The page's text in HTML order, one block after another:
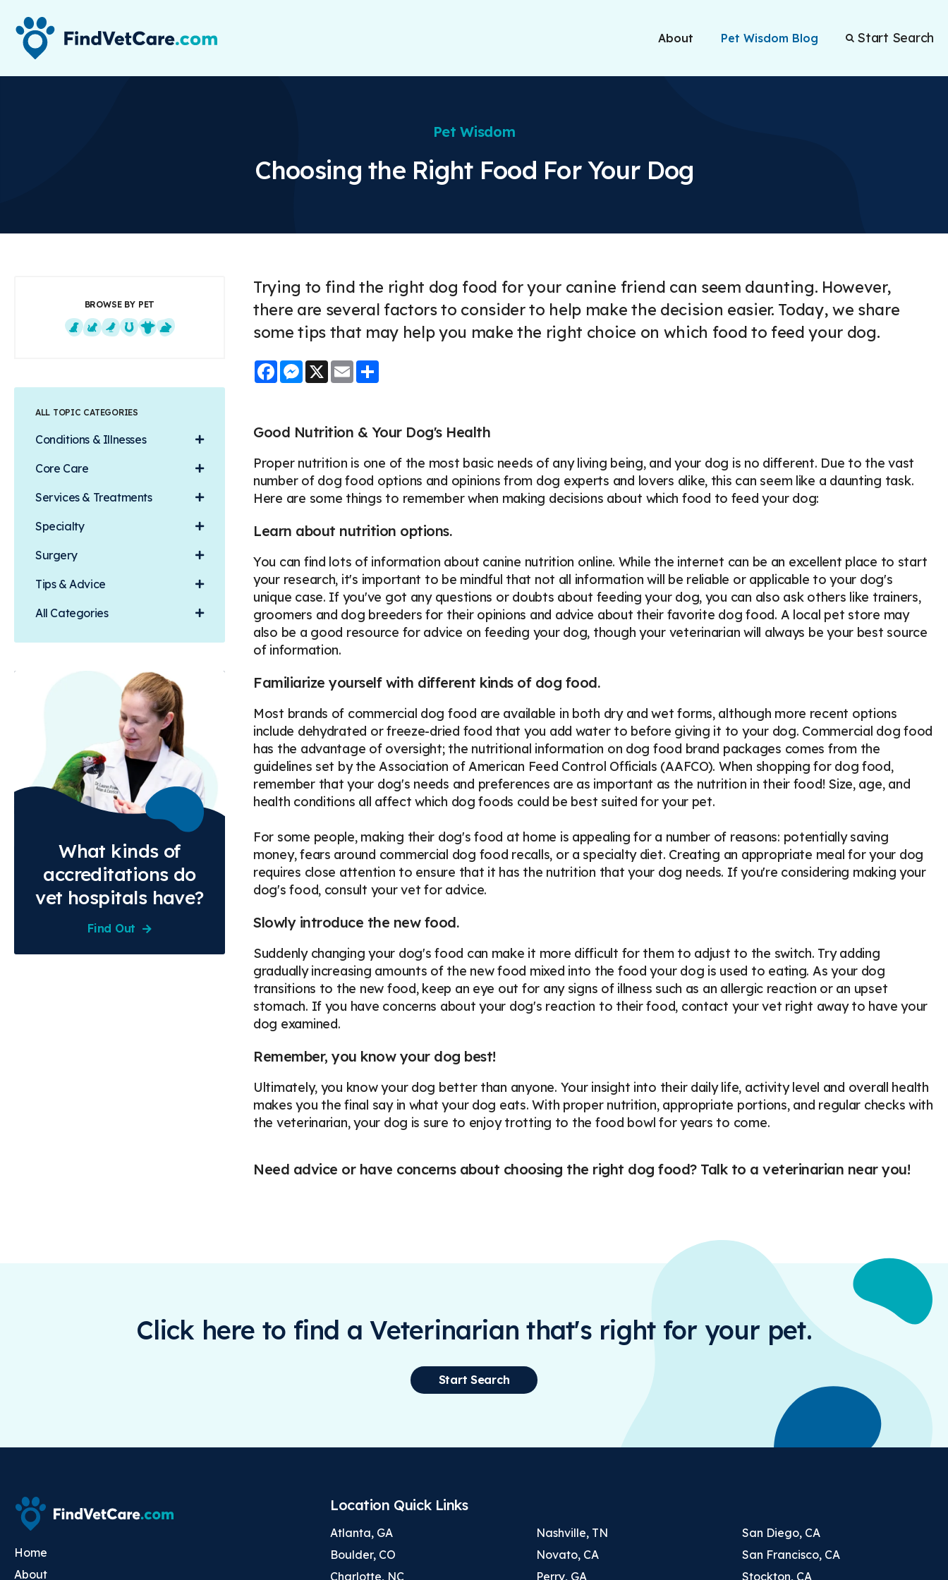
About Pet Wisdom Blog Start Search
Pet Wisdom
Choosing the Right Food For Your Dog
Trying to find the right dog food for your canine friend can seem daunting. However,
there are several factors to consider to help make the decision easier. Today, we share
some tips that may help you make the right choice on which food to feed your dog.
Facebook
Messenger
X Email
Good Nutrition & Your Dog's Health
Proper nutrition is one of the most basic needs of any living being, and your dog is no different. Due to the vast
number of dog food options and opinions from dog experts and lovers alike, this can seem like a daunting task.
Here are some things to remember when making decisions about which food to feed your dog:
Learn about nutrition options.
You can find lots of information about canine nutrition online. While the internet can be an excellent place to start
your research, it's important to be mindful that not all information will be reliable or applicable to your dog's
unique case. If you've got any questions or doubts about feeding your dog, you can also ask others like trainers,
groomers and dog breeders for their opinions and advice about their favorite dog food. A local pet store may
also be a good resource for advice on feeding your dog, though your veterinarian will always be your best source
of information.
Familiarize yourself with different kinds of dog food.
Most brands of commercial dog food are available in both dry and wet forms, although more recent options
include dehydrated or freeze-dried food that you add water to before giving it to your dog. Commercial dog food
has the advantage of oversight; the nutritional information on dog food brand packages comes from the
guidelines set by the Association of American Feed Control Officials (AAFCO). When shopping for dog food,
remember that your dog's needs and preferences are as important as the nutrition in their food! Size, age, and
health conditions all affect which dog foods could be best suited for your pet.
For some people, making their dog's food at home is appealing for a number of reasons: potentially saving
money, fears around commercial dog food recalls, or a specialty diet. Creating an appropriate meal for your dog
requires close attention to ensure that it has the nutrition that your dog needs. If you're considering making your
dog's food, consult your vet for advice.
Slowly introduce the new food.
Suddenly changing your dog's food can make it more difficult for them to adjust to the switch. Try adding
gradually increasing amounts of the new food mixed into the food your dog is used to eating. As your dog
transitions to the new food, keep an eye out for any signs of illness such as an allergic reaction or an upset
stomach. If you have concerns about your dog's reaction to their food, contact your vet right away to have your
dog examined.
Remember, you know your dog best!
Ultimately, you know your dog better than anyone. Your insight into their daily life, activity level and overall health
makes you the final say in what your dog eats. With proper nutrition, appropriate portions, and regular checks with
the veterinarian, your dog is sure to enjoy trotting to the food bowl for years to come.
Need advice or have concerns about choosing the right dog food? Talk to a veterinarian near you!
BROWSE BY PET
ALL TOPIC CATEGORIES
Conditions & Illnesses
Core Care
Services & Treatments
Specialty
Surgery
Tips & Advice
All Categories
What kinds of
accreditations do
vet hospitals have?
Find Out
Click here to find a Veterinarian that's right for your pet.
Start Search
Home
About
Location Quick Links
Atlanta, GA
Boulder, CO
Charlotte, NC
Nashville, TN
Novato, CA
Perry, GA
San Diego, CA
San Francisco, CA
Stockton, CA